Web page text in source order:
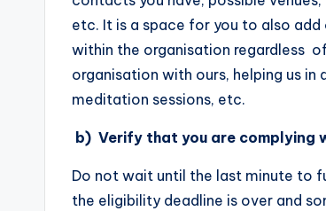
etc. It is a space for you to also
within the organisation regardless
organisation with ours, helping us
meditation sessions, etc.
b) Verify that you are complying
Do not wait until the last minute to
the eligibility deadline is over and